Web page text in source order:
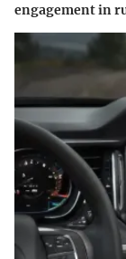
engagement in